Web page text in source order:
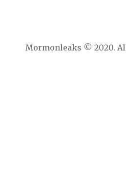
Mormonleaks © 2020.